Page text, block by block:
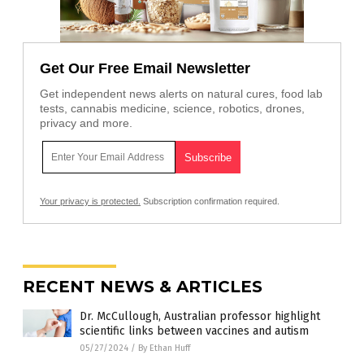
Get Our Free Email Newsletter
Get independent news alerts on natural cures, food lab
tests, cannabis medicine, science, robotics, drones,
privacy and more.
Your privacy is protected. Subscription confirmation required.
RECENT NEWS & ARTICLES
Dr. McCullough, Australian professor highlight
scientific links between vaccines and autism
05/27/2024 / By Ethan Huff